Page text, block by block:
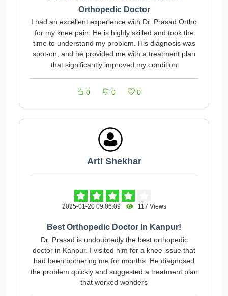
Orthopedic Doctor
I had an excellent experience with Dr. Prasad Ortho
for my knee pain. He is highly skilled and took the
time to understand my problem. His diagnosis was
spot-on, and he provided me with a treatment plan
that significantly improved my condition
0 0 0
Arti Shekhar
2025-01-20 09:06:09 117 Views
Best Orthopedic Doctor In Kanpur!
Dr. Prasad is undoubtedly the best orthopedic
doctor in Kanpur. I visited him for a knee issue that
had been bothering me for months. He diagnosed
the problem quickly and suggested a treatment plan
that worked wonders